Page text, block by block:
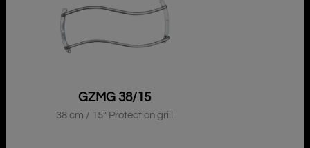
GZMG 38/15
38 cm / 15″ Protection grill